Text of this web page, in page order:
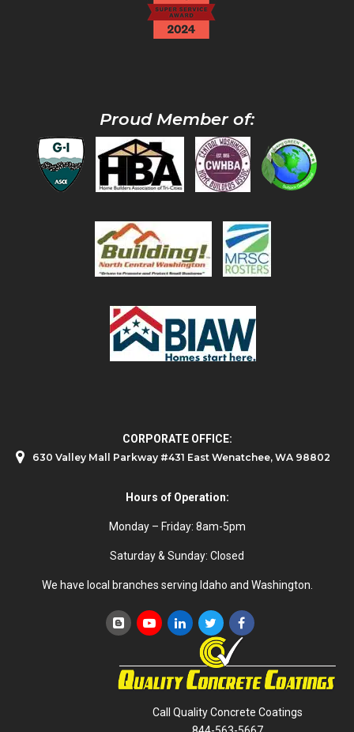
Proud Member of:
CORPORATE OFFICE:
630 Valley Mall Parkway #431 East Wenatchee, WA 98802
Hours of Operation:
Monday – Friday: 8am-5pm
Saturday & Sunday: Closed
We have local branches serving Idaho and Washington.
Call Quality Concrete Coatings